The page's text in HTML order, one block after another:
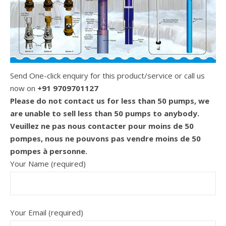
Send One-click enquiry for this product/service or call us
now on +91 9709701127
Please do not contact us for less than 50 pumps, we
are unable to sell less than 50 pumps to anybody.
Veuillez ne pas nous contacter pour moins de 50
pompes, nous ne pouvons pas vendre moins de 50
pompes à personne.
Your Name (required)
Your Email (required)